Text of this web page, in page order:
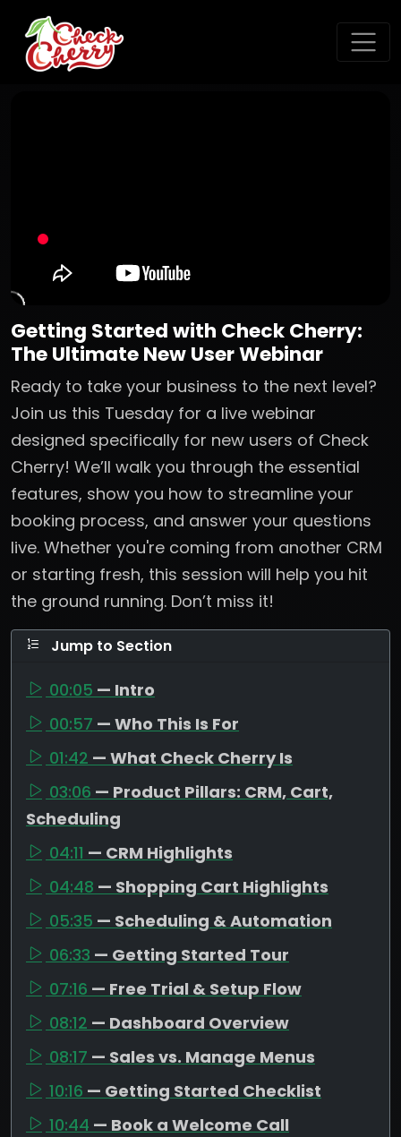
Getting Started with Check Cherry:
The Ultimate New User Webinar
Ready to take your business to the next level?
Join us this Tuesday for a live webinar
designed specifically for new users of Check
Cherry! We’ll walk you through the essential
features, show you how to streamline your
booking process, and answer your questions
live. Whether you're coming from another CRM
or starting fresh, this session will help you hit
the ground running. Don’t miss it!
Jump to Section
00:05 — Intro
00:57 — Who This Is For
01:42 — What Check Cherry Is
03:06 — Product Pillars: CRM, Cart,
Scheduling
04:11 — CRM Highlights
04:48 — Shopping Cart Highlights
05:35 — Scheduling & Automation
06:33 — Getting Started Tour
07:16 — Free Trial & Setup Flow
08:12 — Dashboard Overview
08:17 — Sales vs. Manage Menus
10:16 — Getting Started Checklist
10:44 — Book a Welcome Call